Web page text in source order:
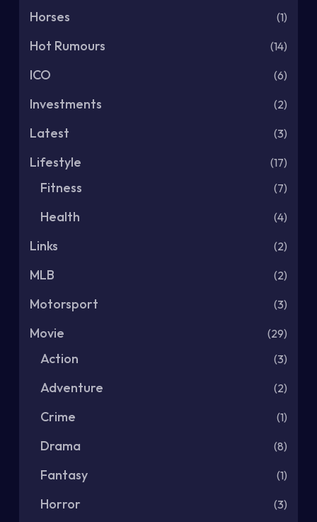
Horses (1)
Hot Rumours (14)
ICO (6)
Investments (2)
Latest (3)
Lifestyle (17)
Fitness (7)
Health (4)
Links (2)
MLB (2)
Motorsport (3)
Movie (29)
Action (3)
Adventure (2)
Crime (1)
Drama (8)
Fantasy (1)
Horror (3)